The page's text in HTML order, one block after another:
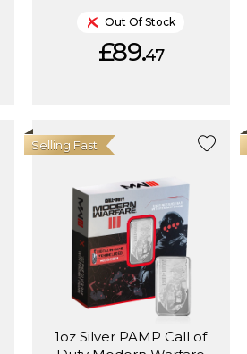
Out Of Stock
£89.47
1oz Silver PAMP Call of
Selling Fast